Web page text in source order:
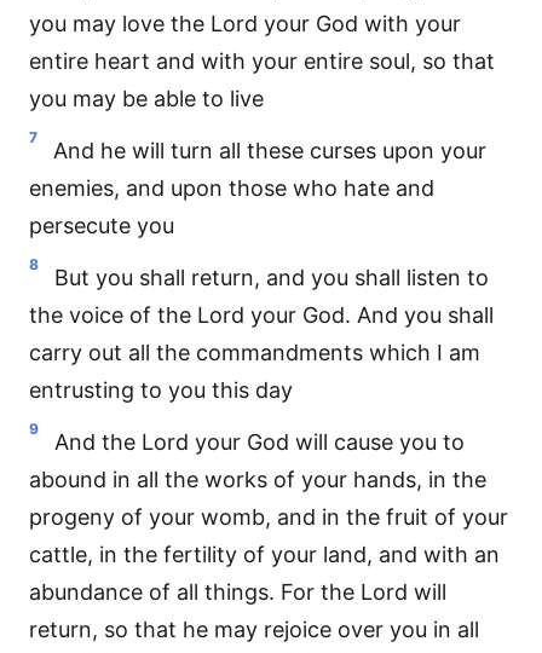
you may love the Lord your God with your
entire heart and with your entire soul, so that
you may be able to live
7
And he will turn all these curses upon your
enemies, and upon those who hate and
persecute you
8
But you shall return, and you shall listen to
the voice of the Lord your God. And you shall
carry out all the commandments which I am
entrusting to you this day
9
And the Lord your God will cause you to
abound in all the works of your hands, in the
progeny of your womb, and in the fruit of your
cattle, in the fertility of your land, and with an
abundance of all things. For the Lord will
return, so that he may rejoice over you in all